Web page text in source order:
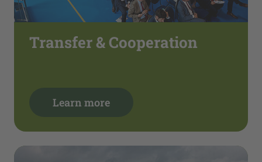
Transfer & Cooperation
Learn more